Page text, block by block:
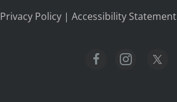
Privacy Policy | Accessibility Statement